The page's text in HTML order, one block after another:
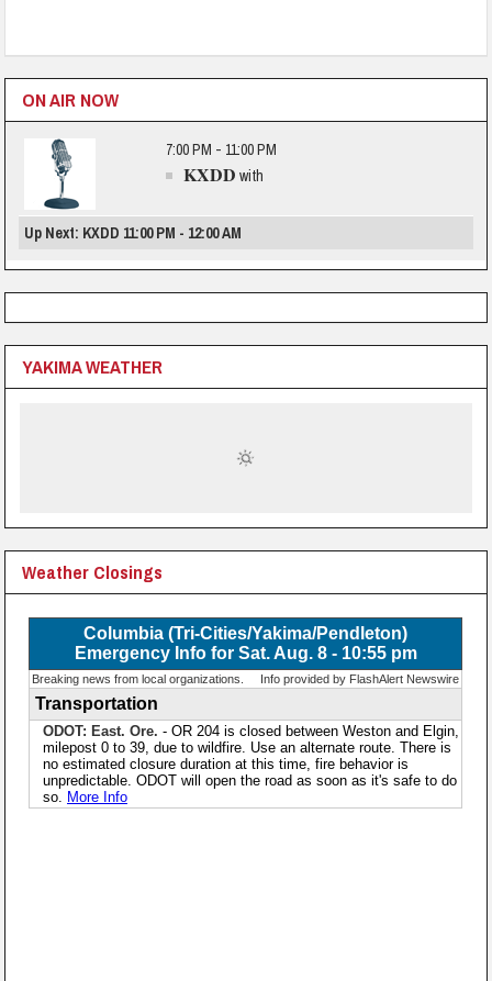
ON AIR NOW
7:00 PM - 11:00 PM
KXDD with
Up Next: KXDD 11:00 PM - 12:00 AM
YAKIMA WEATHER
Weather Closings